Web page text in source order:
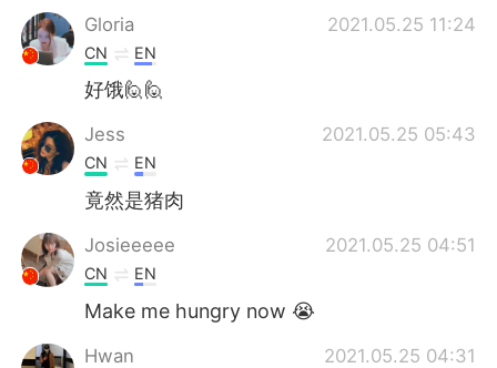
Gloria
2021.05.25 11:24
CN EN
好饿🙋🙋
Jess 2021.05.25 05:43
CN EN
竟然是猪肉
Josieeeee 2021.05.25 04:51
CN EN
Make me hungry now 😭
Hwan 2021.05.25 04:31